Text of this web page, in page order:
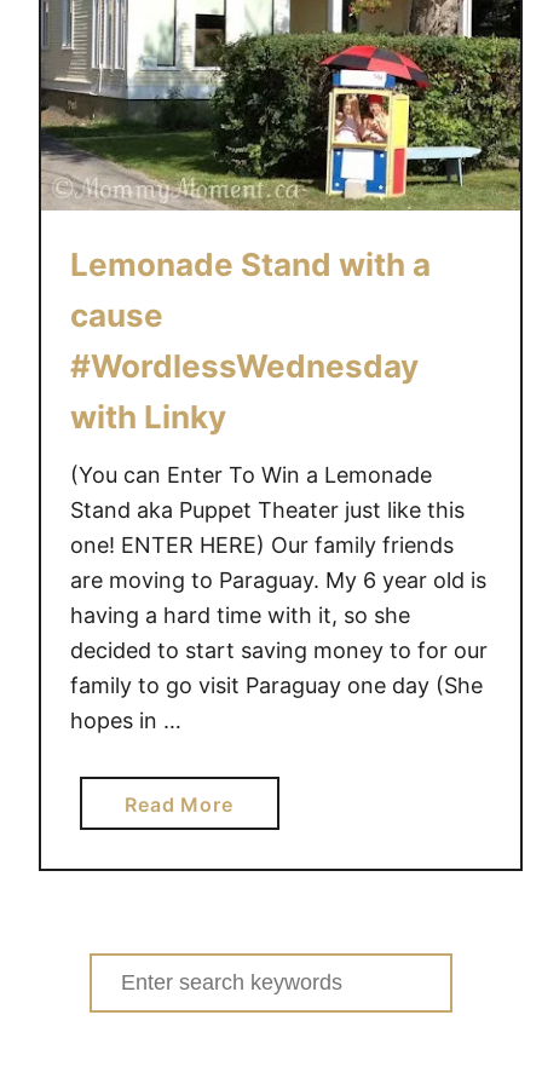
Lemonade Stand with a
cause
#WordlessWednesday
with Linky
(You can Enter To Win a Lemonade
Stand aka Puppet Theater just like this
one! ENTER HERE) Our family friends
are moving to Paraguay. My 6 year old is
having a hard time with it, so she
decided to start saving money to for our
family to go visit Paraguay one day (She
hopes in …
Read Morea
b
o
L
e
Search
for: